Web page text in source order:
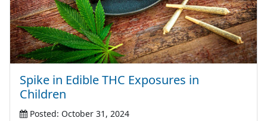
Spike in Edible THC Exposures in
Children
Posted: October 31, 2024